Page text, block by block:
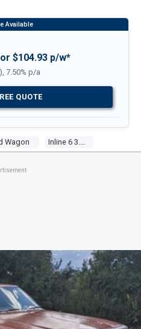
Wagon
$104.93 p/w*
7.50% p/a
QUOTE